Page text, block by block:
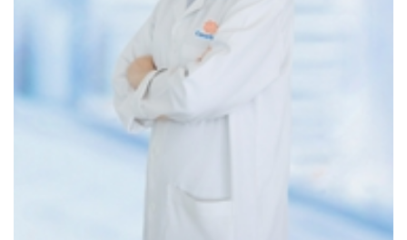
nasopharyngeal cancer
3. If you are at high risk due to:
Frequent exposure to air pollution or dust
Diet high in salted or fermented foods (increases risk
of nasopharyngeal cancer)
Previous treatment for cancer or presence of head